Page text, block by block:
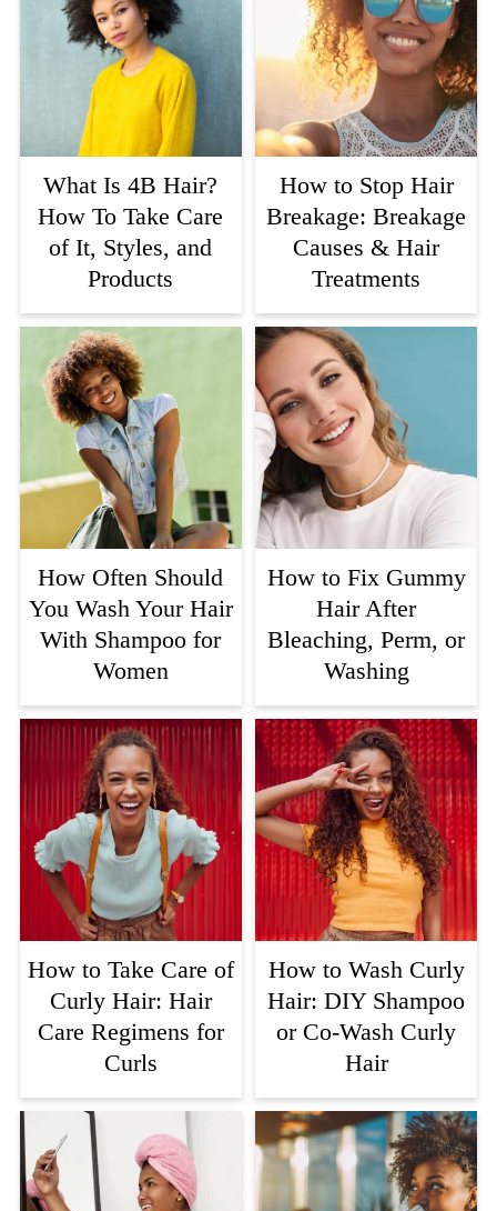
What Is 4B Hair?
How To Take Care
of It, Styles, and
Products
How to Stop Hair
Breakage: Breakage
Causes & Hair
Treatments
How Often Should
You Wash Your Hair
With Shampoo for
Women
How to Fix Gummy
Hair After
Bleaching, Perm, or
Washing
How to Take Care of
Curly Hair: Hair
Care Regimens for
Curls
How to Wash Curly
Hair: DIY Shampoo
or Co-Wash Curly
Hair